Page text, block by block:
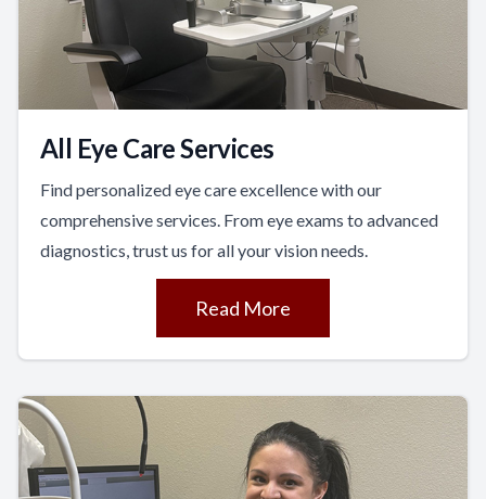
All Eye Care Services
Find personalized eye care excellence with our
comprehensive services. From eye exams to advanced
diagnostics, trust us for all your vision needs.
Read More